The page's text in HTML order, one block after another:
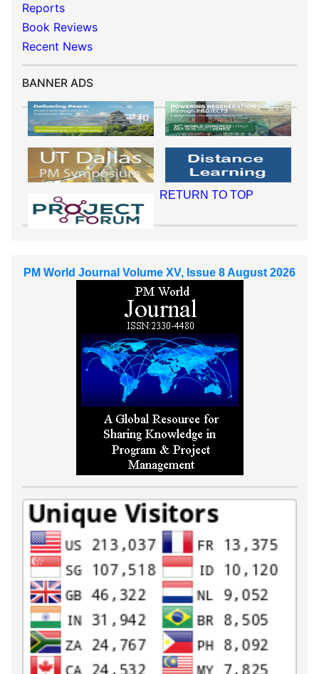
Reports
Book Reviews
Recent News
BANNER ADS
RETURN TO TOP
PM World Journal Volume XV, Issue 8 August 2026